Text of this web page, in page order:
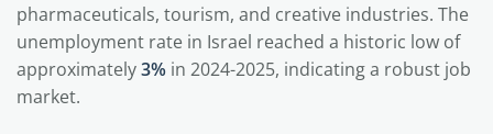
pharmaceuticals, tourism, and creative industries. The
unemployment rate in Israel reached a historic low of
approximately3% in 2024-2025, indicating a robust job
market.